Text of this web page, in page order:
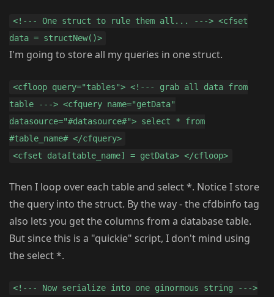
<!--- One struct to rule them all... ---> <cfset
data = structNew()>
I'm going to store all my queries in one struct.
<cfloop query="tables"> <!--- grab all data from
table ---> <cfquery name="getData"
datasource="#datasource#"> select * from
#table_name# </cfquery>
<cfset data[table_name] = getData> </cfloop>
Then I loop over each table and select *. Notice I store
the query into the struct. By the way - the cfdbinfo tag
also lets you get the columns from a database table.
But since this is a "quickie" script, I don't mind using
the select *.
<!--- Now serialize into one ginormous string --->